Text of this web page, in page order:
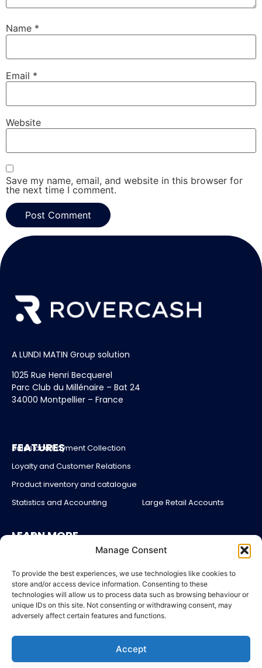
Manage Consent
To provide the best experiences, we use technologies like cookies to
store and/or access device information. Consenting to these
technologies will allow us to process data such as browsing behaviour or
unique IDs on this site. Not consenting or withdrawing consent, may
adversely affect certain features and functions.
Accept
Name *
Email *
Website
Save my name, email, and website in this browser for
the next time I comment.
A LUNDI MATIN Group solution
1025 Rue Henri Becquerel
Parc Club du Millénaire – Bat 24
34000 Montpellier – France
FEATURES
Sales and Payment Collection
Loyalty and Customer Relations
Product inventory and catalogue
Statistics and Accounting
Large Retail Accounts
LEARN MORE
About us
Blog
Account login
Contact Us
LEGAL
Legal Notices